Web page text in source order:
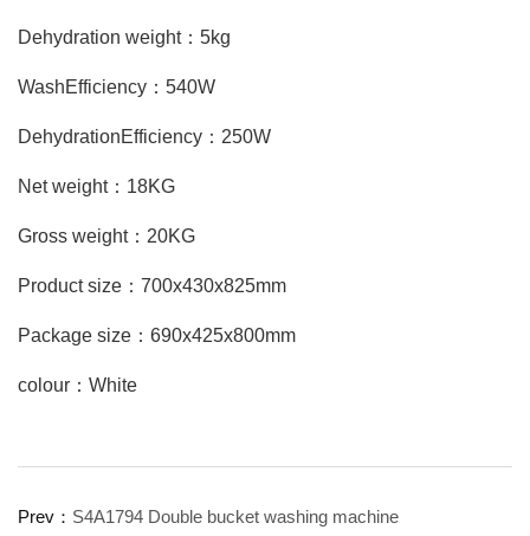
Dehydration weight：5kg
WashEfficiency：540W
DehydrationEfficiency：250W
Net weight：18KG
Gross weight：20KG
Product size：700x430x825mm
Package size：690x425x800mm
colour：White
Prev： S4A1794 Double bucket washing machine